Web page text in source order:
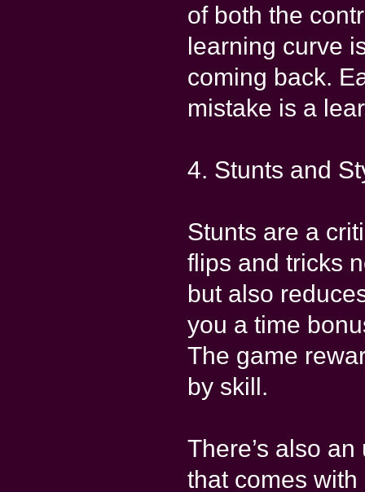
of both the
learning curve
coming back.
mistake is a
4. Stunts and
Stunts are a
flips and tricks
but also
you a time
The game
by skill.
There’s also
that comes